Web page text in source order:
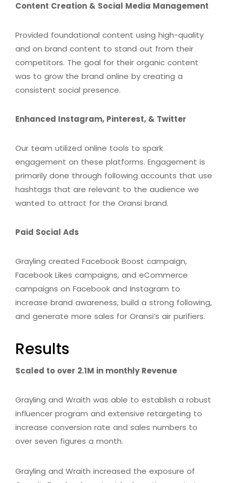
Content Creation & Social Media Management
Provided foundational content using high-quality
and on brand content to stand out from their
competitors. The goal for their organic content
was to grow the brand online by creating a
consistent social presence.
Enhanced Instagram, Pinterest, & Twitter
Our team utilized online tools to spark
engagement on these platforms. Engagement is
primarily done through following accounts that use
hashtags that are relevant to the audience we
wanted to attract for the Oransi brand.
Paid Social Ads
Grayling created Facebook Boost campaign,
Facebook Likes campaigns, and eCommerce
campaigns on Facebook and Instagram to
increase brand awareness, build a strong following,
and generate more sales for Oransi’s air purifiers.
Results
Scaled to over 2.1M in monthly Revenue
Grayling and Wraith was able to establish a robust
influencer program and extensive retargeting to
increase conversion rate and sales numbers to
over seven figures a month.
Grayling and Wraith increased the exposure of